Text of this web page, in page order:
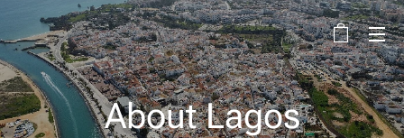
About Lagos